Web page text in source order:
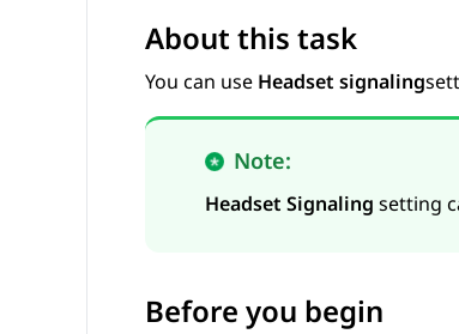
About this task
You can use Headset signaling
Note:
Headset Signaling setting
Before you begin